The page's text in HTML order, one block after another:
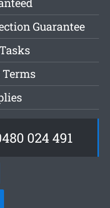
Guarantee
024 491